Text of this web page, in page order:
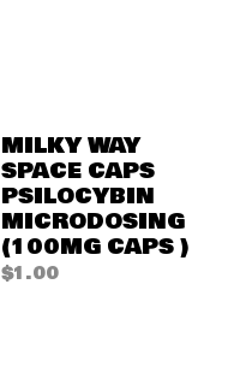
MILKY WAY
SPACE CAPS
PSILOCYBIN
MICRODOSING
(100MG CAPS )
$1.00